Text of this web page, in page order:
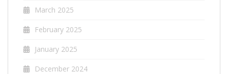
March 2025
February 2025
January 2025
December 2024